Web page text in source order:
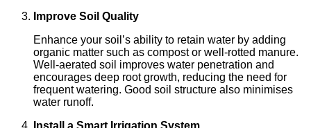
Improve Soil Quality
Enhance your soil’s ability to retain water by adding
organic matter such as compost or well-rotted manure.
Well-aerated soil improves water penetration and
encourages deep root growth, reducing the need for
frequent watering. Good soil structure also minimises
water runoff.